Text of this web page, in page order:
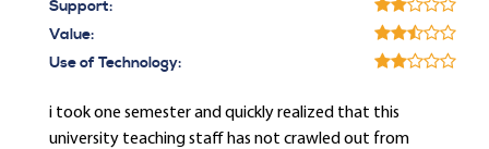
Support:
Value:
Use of Technology:
i took one semester and quickly realized that this
university teaching staff has not crawled out from